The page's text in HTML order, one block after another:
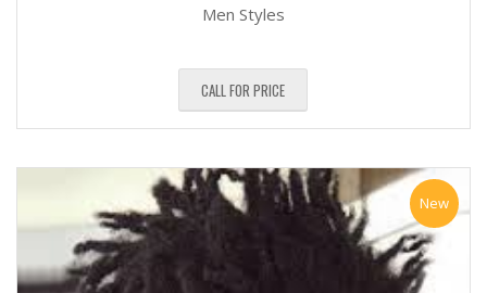
Men Styles
CALL FOR PRICE
New